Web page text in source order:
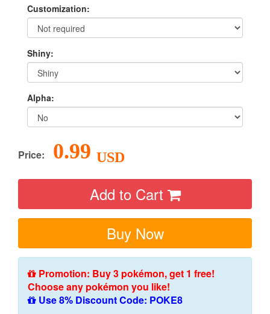
Customization:
Shiny:
Alpha:
Price: 0.99 USD
Add to Cart
Buy Now
Promotion: Buy 3 pokémon, get 1 free!
Choose any pokémon you like!
Use 8% Discount Code: POKE8